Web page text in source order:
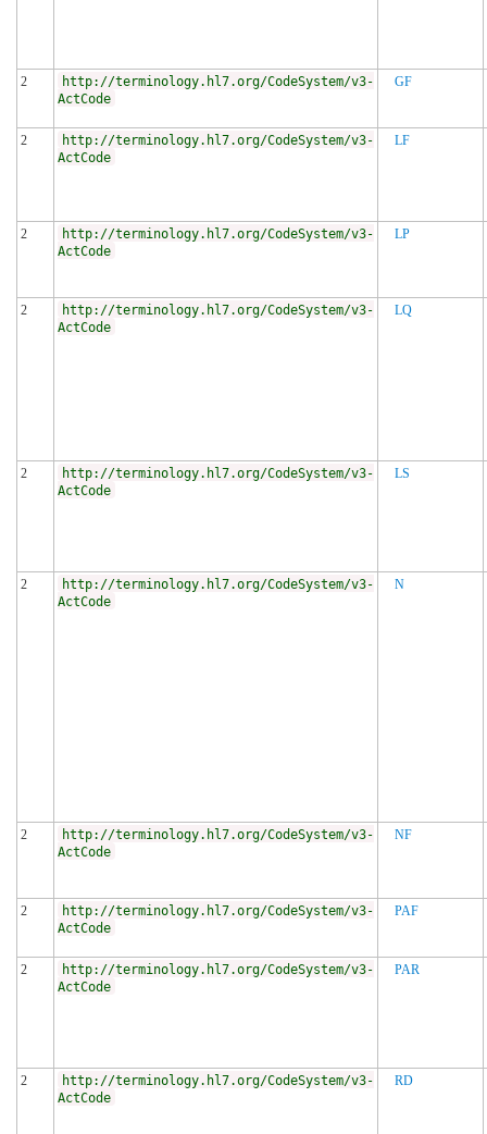
2
http://terminology.hl7.org/CodeSystem/v3-
ActCode
GF
2
http://terminology.hl7.org/CodeSystem/v3-
ActCode
LF
2
http://terminology.hl7.org/CodeSystem/v3-
ActCode
LP
2
http://terminology.hl7.org/CodeSystem/v3-
ActCode
LQ
2
http://terminology.hl7.org/CodeSystem/v3-
ActCode
LS
2
http://terminology.hl7.org/CodeSystem/v3-
ActCode
N
2
http://terminology.hl7.org/CodeSystem/v3-
ActCode
NF
2
http://terminology.hl7.org/CodeSystem/v3-
ActCode
PAF
2
http://terminology.hl7.org/CodeSystem/v3-
ActCode
PAR
2
http://terminology.hl7.org/CodeSystem/v3-
ActCode
RD